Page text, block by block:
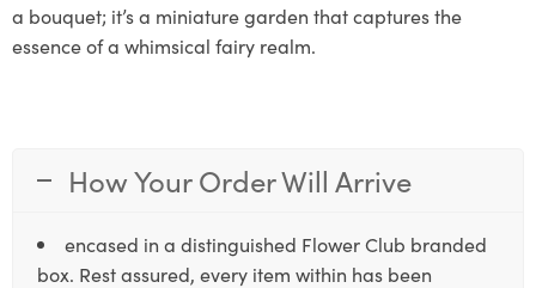
a bouquet; it’s a miniature garden that captures the
essence of a whimsical fairy realm.
How Your Order Will Arrive
encased in a distinguished Flower Club branded
box. Rest assured, every item within has been